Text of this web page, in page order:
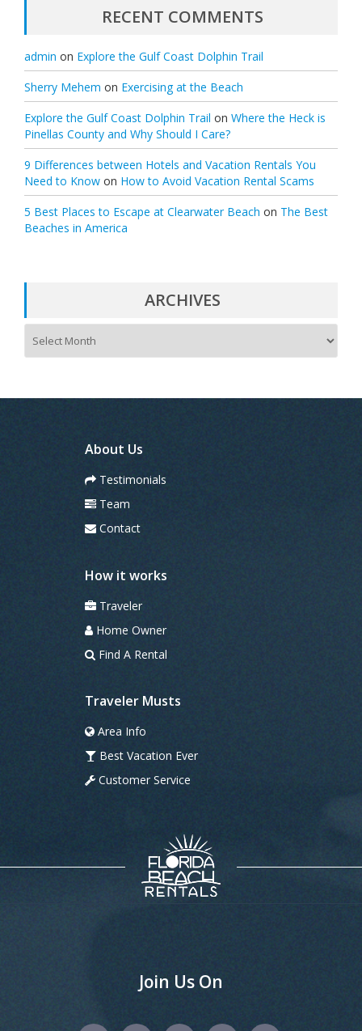
RECENT COMMENTS
admin on Explore the Gulf Coast Dolphin Trail
Sherry Mehem on Exercising at the Beach
Explore the Gulf Coast Dolphin Trail on Where the Heck is
Pinellas County and Why Should I Care?
9 Differences between Hotels and Vacation Rentals You
Need to Know on How to Avoid Vacation Rental Scams
5 Best Places to Escape at Clearwater Beach on The Best
Beaches in America
ARCHIVES
i
About Us
Testimonials
Team
Contact
How it works
Traveler
Home Owner
Find A Rental
Traveler Musts
Area Info
Best Vacation Ever
Customer Service
Join Us On